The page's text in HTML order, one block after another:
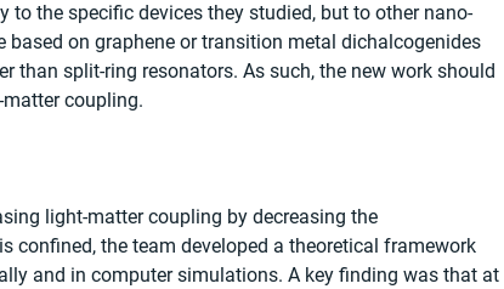
the specific devices they studied, but to other nano-
on graphene or transition metal dichalcogenides
than split-ring resonators. As such, the new work should
coupling.
light-matter coupling by decreasing the
confined, the team developed a theoretical framework
and in computer simulations. A key finding was that at